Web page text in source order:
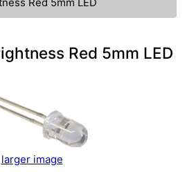
Red 5mm LED
larger image